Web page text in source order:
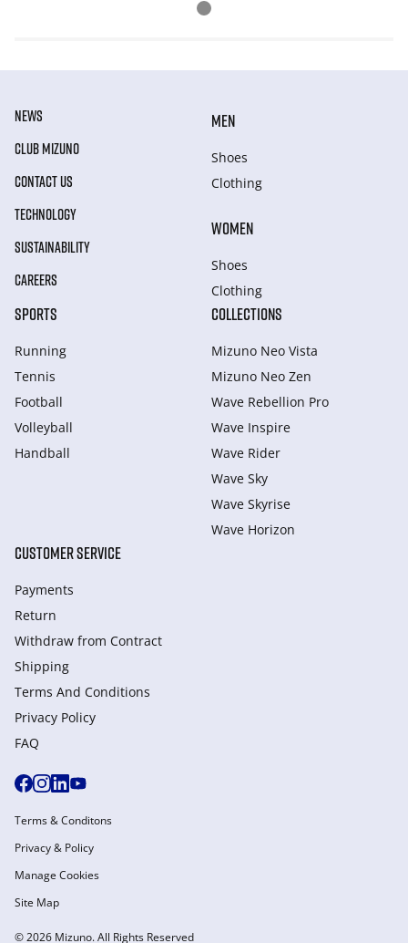
NEWS
CLUB MIZUNO
CONTACT US
TECHNOLOGY
SUSTAINABILITY
CAREERS
MEN
Shoes
Clothing
WOMEN
Shoes
Clothing
SPORTS
Running
Tennis
Football
Volleyball
Handball
COLLECTIONS
Mizuno Neo Vista
Mizuno Neo Zen
Wave Rebellion Pro
Wave Inspire
Wave Rider
Wave Sky
Wave Skyrise
Wave Horizon
CUSTOMER SERVICE
Payments
Return
Withdraw from Сontract
Shipping
Terms And Conditions
Privacy Policy
FAQ
© 2026 Mizuno. All Rights Reserved
Terms & Conditons
Privacy & Policy
Manage Cookies
Site Map